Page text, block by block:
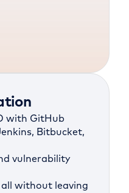
with GitHub
Bitbucket,
vulnerability
without leaving